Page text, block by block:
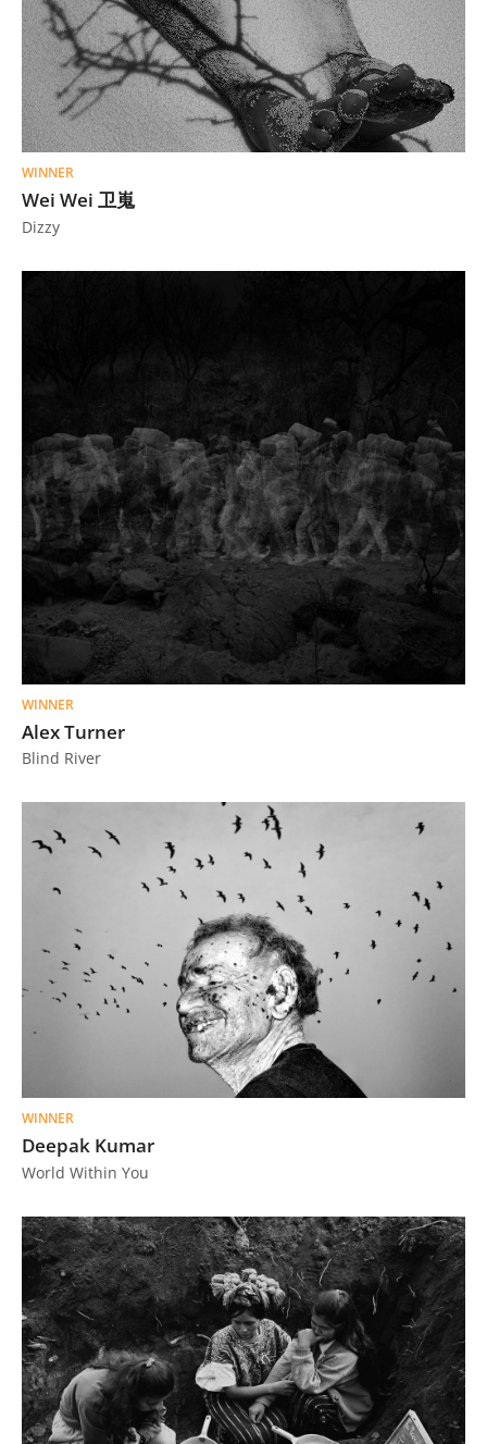
WINNER
Wei Wei 卫嵬
Dizzy
WINNER
Alex Turner
Blind River
WINNER
Deepak Kumar
World Within You